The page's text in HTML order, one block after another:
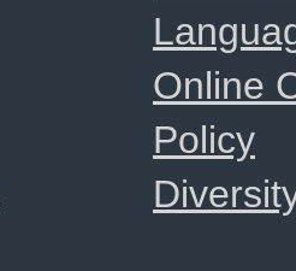
Online
Policy